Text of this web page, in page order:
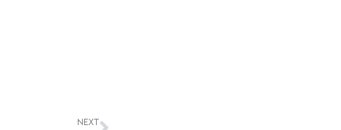
NEXT